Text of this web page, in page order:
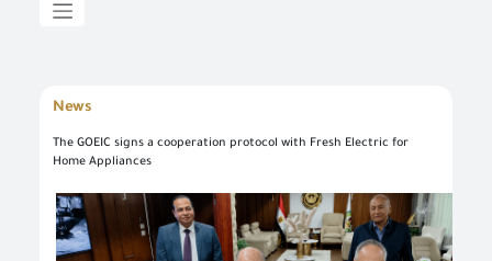
News
The GOEIC signs a cooperation protocol with Fresh Electric for
Home Appliances